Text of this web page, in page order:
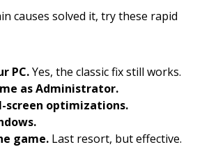
causes solved it, try these rapid
PC.Yes, the classic fix still works.
as Administrator.
screen optimizations.
game. Last resort, but effective.